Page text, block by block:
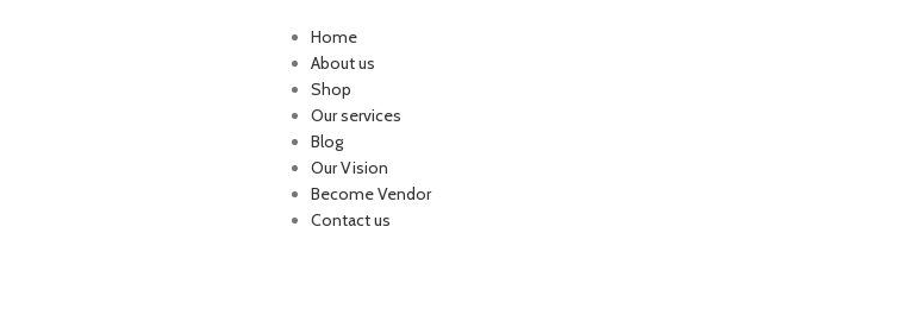
Home
About us
Shop
Our services
Blog
Our Vision
Become Vendor
Contact us